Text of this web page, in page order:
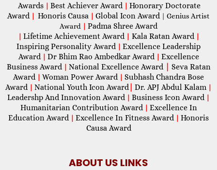
Awards | Best Achiever Award | Honorary Doctorate
Award | Honoris Causa | Global Icon Award | Genius Artist
Award | Padma Shree Award
| Lifetime Achievement Award | Kala Ratan Award |
Inspiring Personality Award | Excellence Leadership
Award | Dr Bhim Rao Ambedkar Award | Excellence
Business Award | National Excellence Award
Seva Ratan
Award | Woman Power Award | Subhash Chandra Bose
Award | National Youth Icon Award Dr. APJ Abdul Kalam |
Leadershp And Innovation Award | Business Icon Award |
Humanitarian Contribution Award | Excellence In
Education Award | Excellence In Fitness Award | Honoris
Causa Award
ABOUT US LINKS